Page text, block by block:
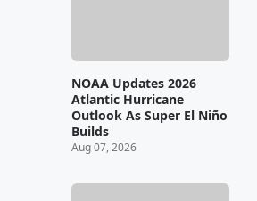
NOAA Updates 2026
Atlantic Hurricane
Outlook As Super El Niño
Builds
Aug 07, 2026